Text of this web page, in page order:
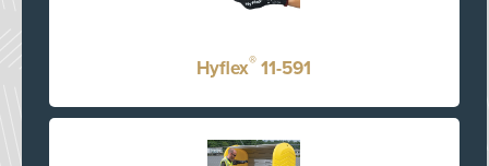
Hyflex® 11-591